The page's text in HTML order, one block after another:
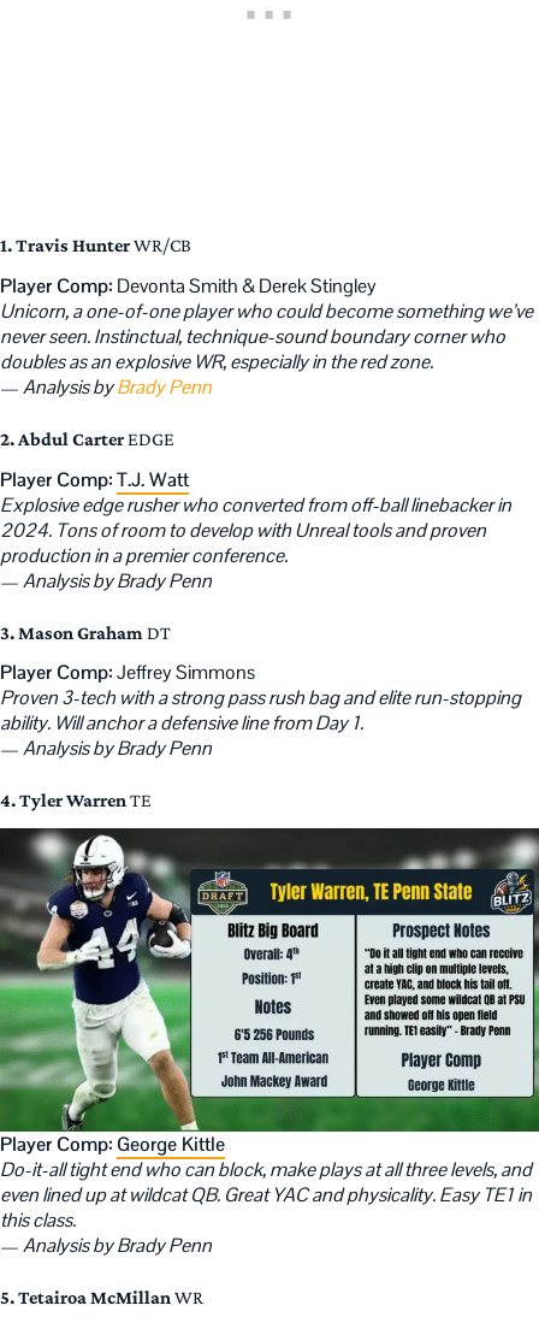
1. Travis HunterWR/CB
Player Comp: Devonta Smith & Derek Stingley
Unicorn, a one-of-one player who could become something we’ve
never seen. Instinctual, technique-sound boundary corner who
doubles as an explosive WR, especially in the red zone.
—Analysis byBrady Penn
2. Abdul CarterEDGE
Player Comp:T.J. Watt
Explosive edge rusher who converted from off-ball linebacker in
2024. Tons of room to develop with Unreal tools and proven
production in a premier conference.
—Analysis by Brady Penn
3. Mason Graham DT
Player Comp:Jeffrey Simmons
Proven 3-tech with a strong pass rush bag and elite run-stopping
ability. Will anchor a defensive line from Day 1.
—Analysis by Brady Penn
4. Tyler Warren TE
Player Comp: George Kittle
Do-it-all tight end who can block, make plays at all three levels, and
even lined up at wildcat QB. Great YAC and physicality. Easy TE1 in
this class.
—Analysis by Brady Penn
5. Tetairoa McMillan WR